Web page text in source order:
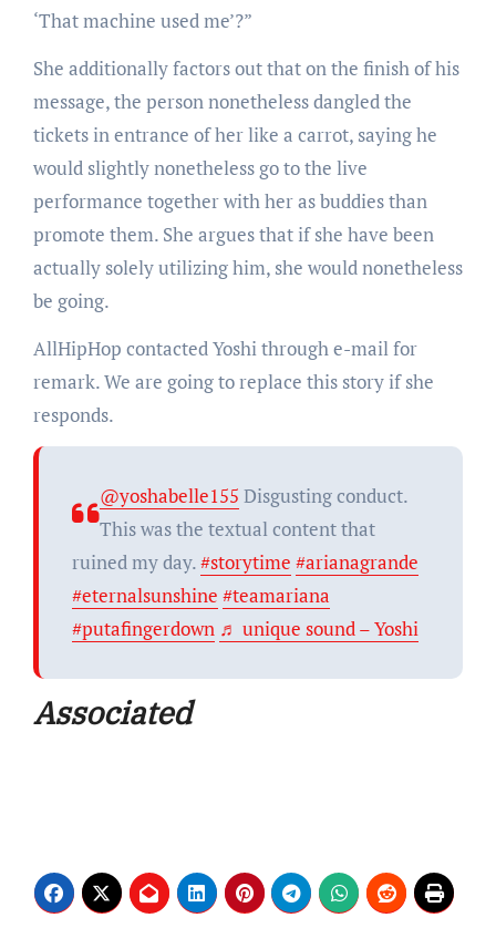
‘That machine used me’?”
She additionally factors out that on the finish of his
message, the person nonetheless dangled the
tickets in entrance of her like a carrot, saying he
would slightly nonetheless go to the live
performance together with her as buddies than
promote them. She argues that if she have been
actually solely utilizing him, she would nonetheless
be going.
AllHipHop contacted Yoshi through e-mail for
remark. We are going to replace this story if she
responds.
@yoshabelle155 Disgusting conduct.
This was the textual content that
ruined my day.#storytime #arianagrande
#eternalsunshine #teamariana
#putafingerdown ♬ unique sound – Yoshi
Associated